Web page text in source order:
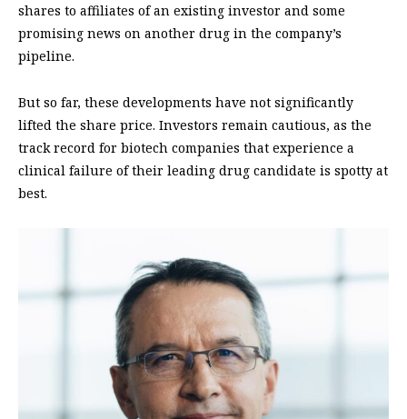
shares to affiliates of an existing investor and some
promising news on another drug in the company’s
pipeline.
But so far, these developments have not significantly
lifted the share price. Investors remain cautious, as the
track record for biotech companies that experience a
clinical failure of their leading drug candidate is spotty at
best.